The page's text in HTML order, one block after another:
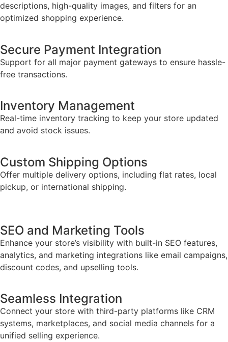
descriptions, high-quality images, and filters for an
optimized shopping experience.
Secure Payment Integration
Support for all major payment gateways to ensure hassle-
free transactions.
Inventory Management
Real-time inventory tracking to keep your store updated
and avoid stock issues.
Custom Shipping Options
Offer multiple delivery options, including flat rates, local
pickup, or international shipping.
SEO and Marketing Tools
Enhance your store’s visibility with built-in SEO features,
analytics, and marketing integrations like email campaigns,
discount codes, and upselling tools.
Seamless Integration
Connect your store with third-party platforms like CRM
systems, marketplaces, and social media channels for a
unified selling experience.